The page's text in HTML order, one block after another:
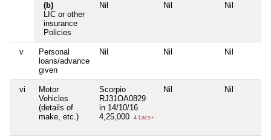
(b)
LIC or other
insurance
Policies
Nil Nil Nil
v
Personal
loans/advance
given
Nil Nil Nil
vi
Motor
Vehicles
(details of
make, etc.)
Scorpio
RJ31OA0829
in 14/10/16
4,25,000
4 Lacs+
Nil Nil